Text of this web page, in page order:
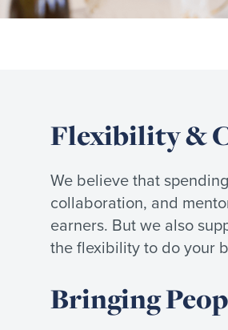
Flexibility &
We believe that
collaboration, and
earners. But we also
the flexibility to do your
Bringing